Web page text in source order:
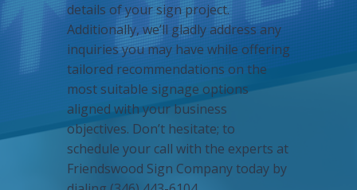
details of your sign project.
Additionally, we’ll gladly address any
inquiries you may have while offering
tailored recommendations on the
most suitable signage options
aligned with your business
objectives. Don’t hesitate; to
schedule your call with the experts at
Friendswood Sign Company today by